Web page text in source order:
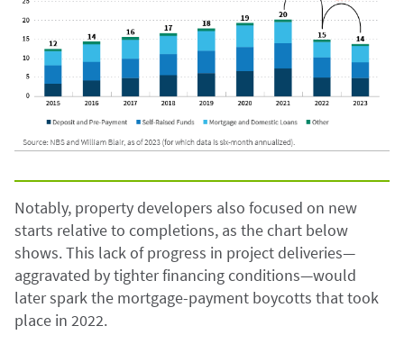
Notably, property developers also focused on new
starts relative to completions, as the chart below
shows. This lack of progress in project deliveries—
aggravated by tighter financing conditions—would
later spark the mortgage-payment boycotts that took
place in 2022.